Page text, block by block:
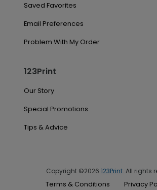
Saved Favorites
Email Preferences
Problem With My Order
123Print
Our Story
Special Promotions
Tips & Advice
Copyright ©2026 123Print. All rights
Terms & Conditions
Privacy